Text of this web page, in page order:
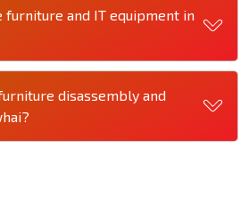
furniture and IT equipment in
disassembly and